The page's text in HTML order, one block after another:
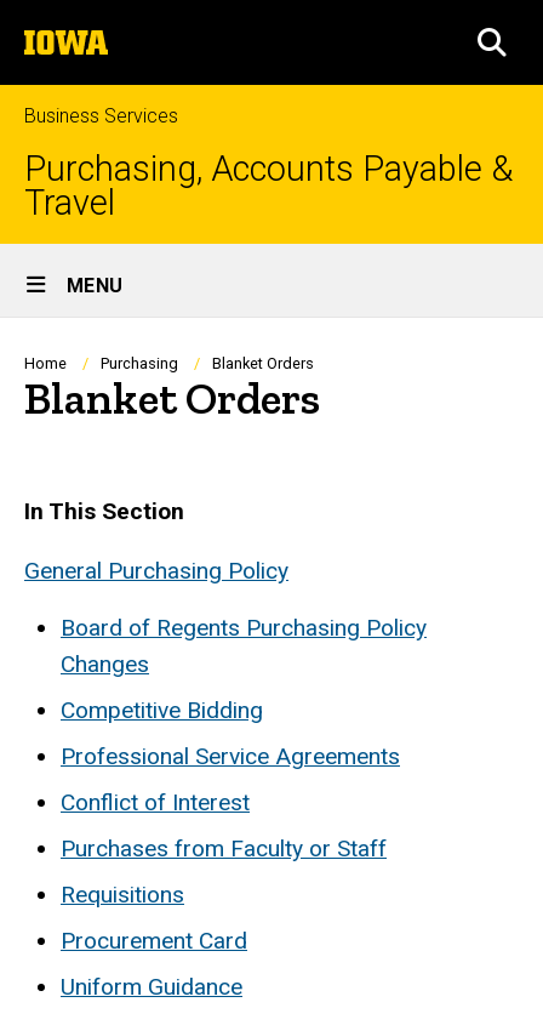
to
content
The
University
of
Iowa
Business Services
Purchasing, Accounts Payable &
Travel
Site
Main
Navigation
MENU
Breadcrumb
Home Purchasing Blanket Orders
Blanket Orders
In This Section
General Purchasing Policy
Board of Regents Purchasing Policy
Changes
Competitive Bidding
Professional Service Agreements
Conflict of Interest
Purchases from Faculty or Staff
Requisitions
Procurement Card
Uniform Guidance